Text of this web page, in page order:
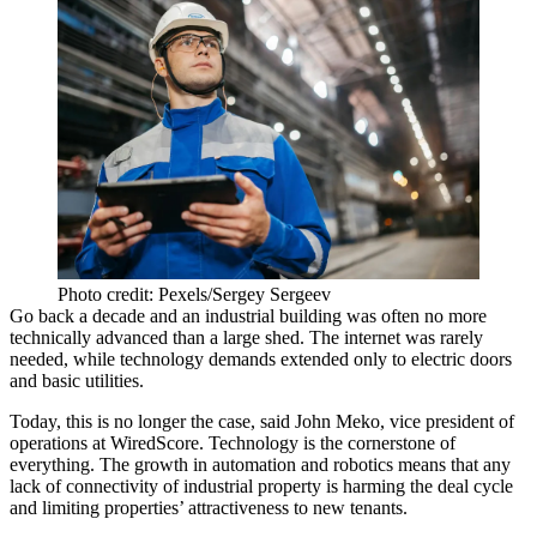
Photo credit: Pexels/Sergey Sergeev
Go back a decade and an industrial building was often no more
technically advanced than a large shed. The internet was rarely
needed, while technology demands extended only to electric doors
and basic utilities.
Today, this is no longer the case, said John Meko, vice president of
operations at WiredScore. Technology is the cornerstone of
everything. The growth in automation and robotics means that any
lack ofconnectivity of industrial property is harming the deal cycle
and limiting properties’ attractiveness to new tenants.